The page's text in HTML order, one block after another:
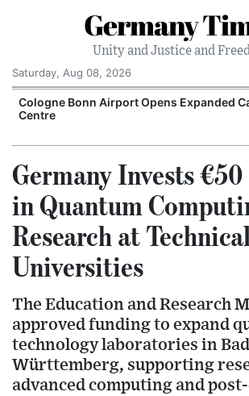
Germany
Unity and Justice and
Saturday, Aug 08, 2026
Cologne Bonn Airport Opens Expanded
Centre
Germany Invests
in Quantum
Research at Technical
Universities
The Education and Research
approved funding to expand
technology laboratories in
Württemberg, supporting
advanced computing and